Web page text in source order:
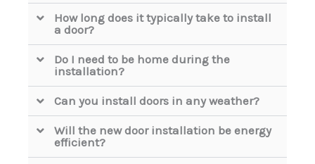
How long does it typically take to install
a door?
Do I need to be home during the
installation?
Can you install doors in any weather?
Will the new door installation be energy
efficient?